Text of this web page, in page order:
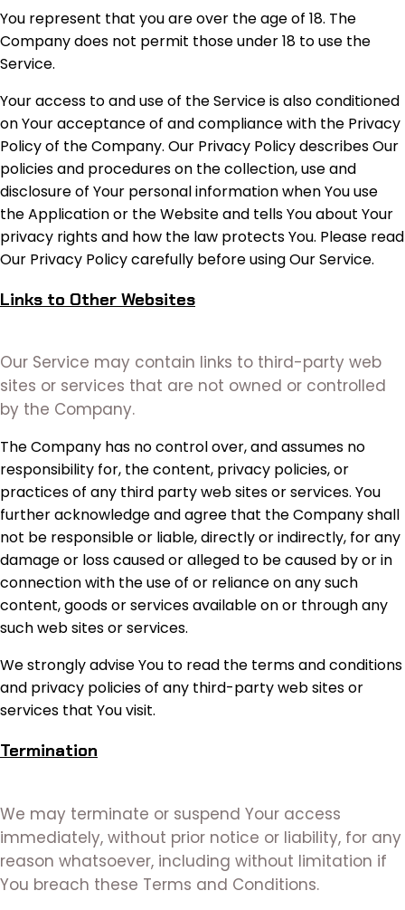
You represent that you are over the age of 18. The
Company does not permit those under 18 to use the
Service.
Your access to and use of the Service is also conditioned
on Your acceptance of and compliance with the Privacy
Policy of the Company. Our Privacy Policy describes Our
policies and procedures on the collection, use and
disclosure of Your personal information when You use
the Application or the Website and tells You about Your
privacy rights and how the law protects You. Please read
Our Privacy Policy carefully before using Our Service.
Links to Other Websites
Our Service may contain links to third-party web
sites or services that are not owned or controlled
by the Company.
The Company has no control over, and assumes no
responsibility for, the content, privacy policies, or
practices of any third party web sites or services. You
further acknowledge and agree that the Company shall
not be responsible or liable, directly or indirectly, for any
damage or loss caused or alleged to be caused by or in
connection with the use of or reliance on any such
content, goods or services available on or through any
such web sites or services.
We strongly advise You to read the terms and conditions
and privacy policies of any third-party web sites or
services that You visit.
Termination
We may terminate or suspend Your access
immediately, without prior notice or liability, for any
reason whatsoever, including without limitation if
You breach these Terms and Conditions.